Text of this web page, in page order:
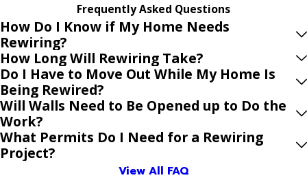
Frequently Asked Questions
How Do I Know if My Home Needs
Rewiring?
How Long Will Rewiring Take?
Do I Have to Move Out While My Home Is
Being Rewired?
Will Walls Need to Be Opened up to Do the
Work?
What Permits Do I Need for a Rewiring
Project?
View All FAQ